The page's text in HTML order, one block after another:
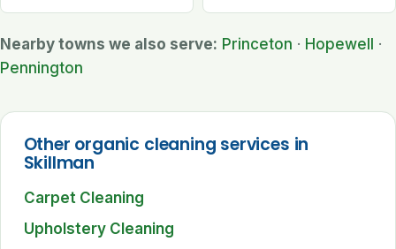
Nearby towns we also serve: Princeton · Hopewell ·
Pennington
Other organic cleaning services in
Skillman
Carpet Cleaning
Upholstery Cleaning